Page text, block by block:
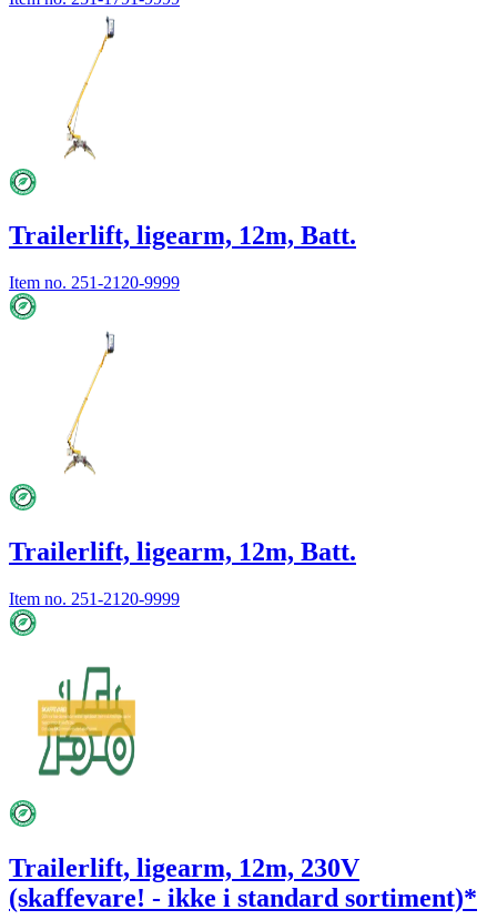
Trailerlift, ligearm, 12m, Batt.
Item no. 251-2120-9999
Trailerlift, ligearm, 12m, Batt.
Item no. 251-2120-9999
Trailerlift, ligearm, 12m, 230V
(skaffevare! - ikke i standard sortiment)*